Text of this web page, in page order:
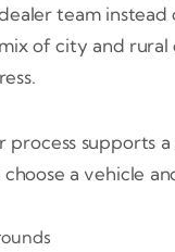
team
of city and
a vehicle